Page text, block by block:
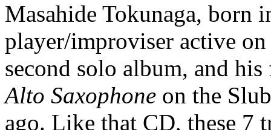
Masahide Tokunaga, born
player/improviser active
second solo album, and
Alto Saxophone on the
ago. Like that CD, these 7